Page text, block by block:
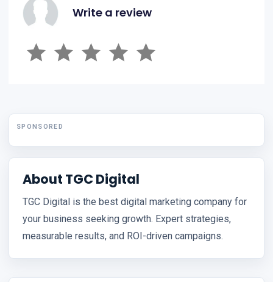
Write a review
SPONSORED
About TGC Digital
TGC Digital is the best digital marketing company for
your business seeking growth. Expert strategies,
measurable results, and ROI-driven campaigns.